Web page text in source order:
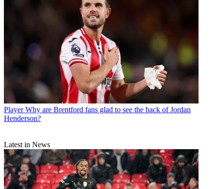
Player Why are Brentford fans glad to see the back of Jordan
Henderson?
Latest in News